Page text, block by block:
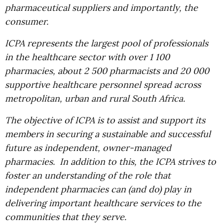
pharmaceutical suppliers and importantly, the
consumer.
ICPA represents the largest pool of professionals
in the healthcare sector with over 1 100
pharmacies, about 2 500 pharmacists and 20 000
supportive healthcare personnel spread across
metropolitan, urban and rural South Africa.
The objective of ICPA is to assist and support its
members in securing a sustainable and successful
future as independent, owner-managed
pharmacies. In addition to this, the ICPA strives to
foster an understanding of the role that
independent pharmacies can (and do) play in
delivering important healthcare services to the
communities that they serve.